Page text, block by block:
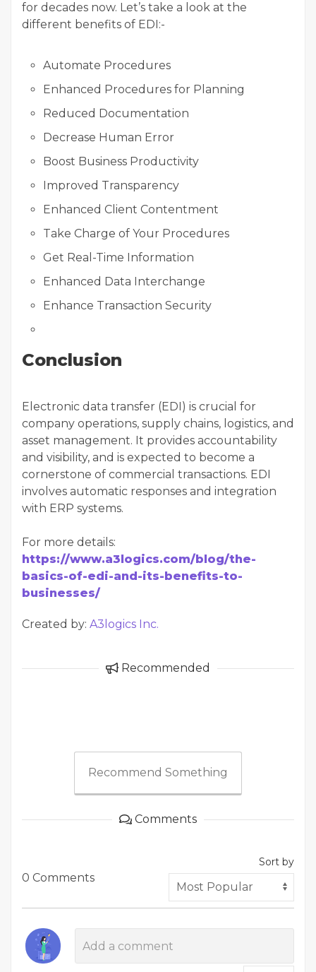
for decades now. Let’s take a look at the
different benefits of EDI:-
Automate Procedures
Enhanced Procedures for Planning
Reduced Documentation
Decrease Human Error
Boost Business Productivity
Improved Transparency
Enhanced Client Contentment
Take Charge of Your Procedures
Get Real-Time Information
Enhanced Data Interchange
Enhance Transaction Security
Conclusion
Electronic data transfer (EDI) is crucial for
company operations, supply chains, logistics, and
asset management. It provides accountability
and visibility, and is expected to become a
cornerstone of commercial transactions. EDI
involves automatic responses and integration
with ERP systems.
For more details:
https://www.a3logics.com/blog/the-
basics-of-edi-and-its-benefits-to-
businesses/
Created by: A3logics Inc.
Recommended
Recommend Something
Comments
0 Comments
Sort by